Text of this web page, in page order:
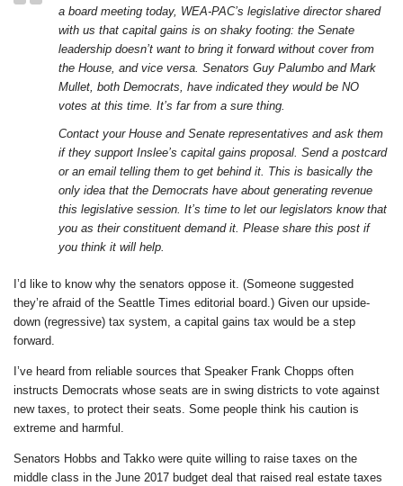
a board meeting today, WEA-PAC’s legislative director shared
with us that capital gains is on shaky footing: the Senate
leadership doesn’t want to bring it forward without cover from
the House, and vice versa. Senators Guy Palumbo and Mark
Mullet, both Democrats, have indicated they would be NO
votes at this time. It’s far from a sure thing.
Contact your House and Senate representatives and ask them
if they support Inslee’s capital gains proposal. Send a postcard
or an email telling them to get behind it. This is basically the
only idea that the Democrats have about generating revenue
this legislative session. It’s time to let our legislators know that
you as their constituent demand it. Please share this post if
you think it will help.
I’d like to know why the senators oppose it. (Someone suggested
they’re afraid of the Seattle Times editorial board.) Given our upside-
down (regressive) tax system, a capital gains tax would be a step
forward.
I’ve heard from reliable sources that Speaker Frank Chopps often
instructs Democrats whose seats are in swing districts to vote against
new taxes, to protect their seats. Some people think his caution is
extreme and harmful.
Senators Hobbs and Takko were quite willing to raise taxes on the
middle class in the June 2017 budget deal that raised real estate taxes